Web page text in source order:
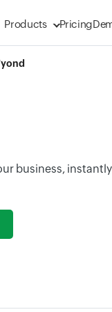
Products Pricing
business,